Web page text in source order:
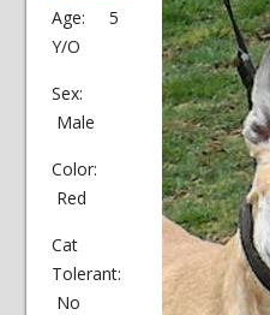
Age: 5
Y/O
Sex:
Male
Color:
Red
Cat
Tolerant:
No